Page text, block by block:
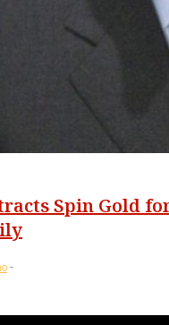
Spin Gold
-